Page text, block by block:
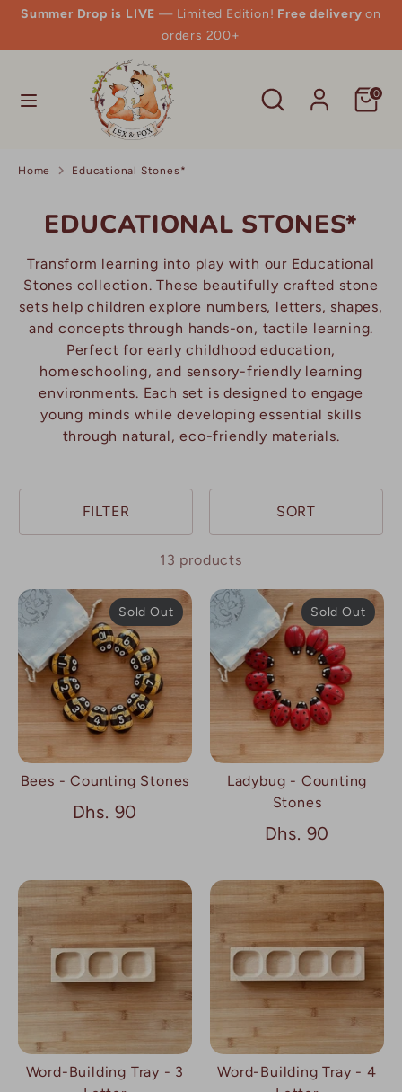
Skip
content
Summer Drop is LIVE — Limited Edition! Free delivery on
orders 200+
Search
Search
0
Search
Home Educational Stones*
EDUCATIONAL STONES*
Transform learning into play with our Educational
Stones collection. These beautifully crafted stone
sets help children explore numbers, letters, shapes,
and concepts through hands-on, tactile learning.
Perfect for early childhood education,
homeschooling, and sensory-friendly learning
environments. Each set is designed to engage
young minds while developing essential skills
through natural, eco-friendly materials.
FILTER SORT
13 products
Bees - Counting Stones
Dhs. 90
Sold Out
Ladybug - Counting
Stones
Dhs. 90
Sold Out
Word-Building Tray - 3
Word-Building Tray - 4